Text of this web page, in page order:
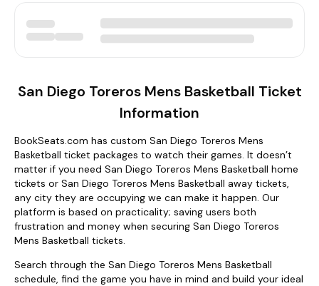
San Diego Toreros Mens Basketball Ticket
Information
BookSeats.com has custom San Diego Toreros Mens
Basketball ticket packages to watch their games. It doesn’t
matter if you need San Diego Toreros Mens Basketball home
tickets or San Diego Toreros Mens Basketball away tickets,
any city they are occupying we can make it happen. Our
platform is based on practicality; saving users both
frustration and money when securing San Diego Toreros
Mens Basketball tickets.
Search through the San Diego Toreros Mens Basketball
schedule, find the game you have in mind and build your ideal